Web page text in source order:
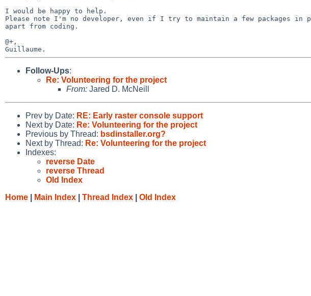
Please note I'm no developer, even if I try to maintain a few packages in
apart from coding.
@+,
Follow-Ups:
Re: Volunteering for the project
From: Jared D. McNeill
Prev by Date: RE: Early raster console support
Next by Date: Re: Volunteering for the project
Previous by Thread: bsdinstaller.org?
Next by Thread: Re: Volunteering for the project
Indexes:
reverse Date
reverse Thread
Old Index
Home
Main Index Thread Index Old Index